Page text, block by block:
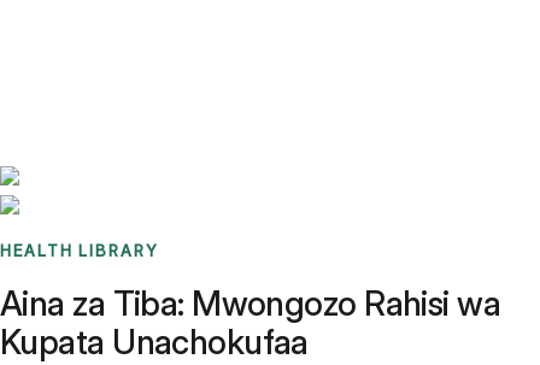
HEALTH LIBRARY
Aina za Tiba: Mwongozo Rahisi wa
Kupata Unachokufaa